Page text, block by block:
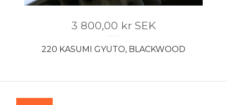
3 800,00 kr SEK
220 KASUMI GYUTO, BLACKWOOD